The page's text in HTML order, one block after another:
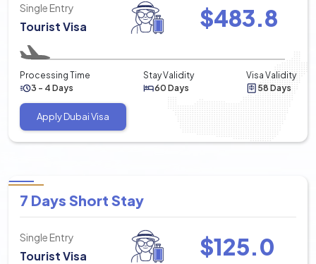
Single Entry
Tourist Visa $483.8
Processing Time
3 - 4 Days
Stay Validity
60 Days
Visa Validity
58 Days
Apply Dubai Visa
7 Days Short Stay
Single Entry
Tourist Visa $125.0